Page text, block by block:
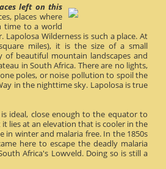
left on this
places where
time to a world
Lapolosa Wilderness is such a place. At
miles), it is the size of a small
of beautiful mountain landscapes and
in South Africa. There are no lights,
poles, or noise pollution to spoil the
in the nighttime sky. Lapolosa is true
ideal, close enough to the equator to
lies at an elevation that is cooler in the
in winter and malaria free. In the 1850s
here to escape the deadly malaria
Africa's Lowveld. Doing so is still a